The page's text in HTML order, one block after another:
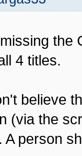
the
4 titles.
believe
(via the
A person